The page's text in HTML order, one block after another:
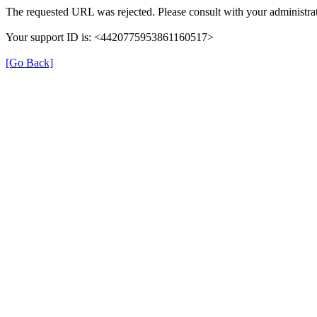
The requested URL was rejected. Please consult with your
Your support ID is: <4420775953861160517>
[Go Back]